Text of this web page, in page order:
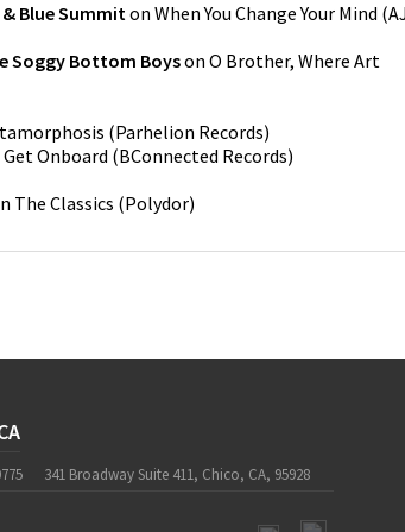
& Blue Summiton When You Change Your Mind (
Soggy Bottom Boyson O Brother, Where Art
(Parhelion Records)
Get Onboard (BConnected Records)
The Classics (Polydor)
341 Broadway Suite 411, Chico, CA, 95928